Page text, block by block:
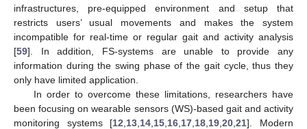
infrastructures, pre-equipped environment and setup that
restricts users’ usual movements and makes the system
incompatible for real-time or regular gait and activity analysis
[59]. In addition, FS-systems are unable to provide any
information during the swing phase of the gait cycle, thus they
only have limited application.
In order to overcome these limitations, researchers have
been focusing on wearable sensors (WS)-based gait and activity
monitoring systems [12 13 14 15 16 17 18 19 ,20 ,21]. Modern